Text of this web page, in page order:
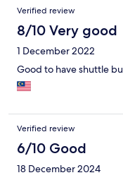
Verified review
8/10 Very good
1 December 2022
Good to have shuttle
Verified review
6/10 Good
18 December 2024